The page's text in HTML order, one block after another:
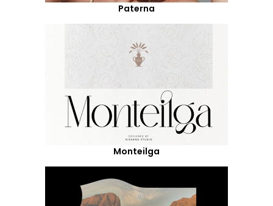
Paterna
Monteilga